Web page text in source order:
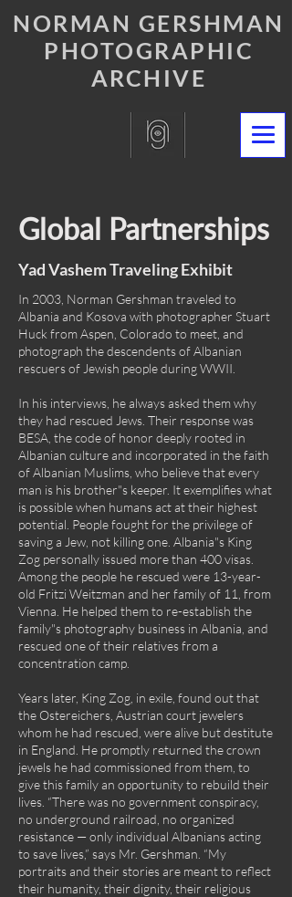
NORMAN GERSHMAN
PHOTOGRAPHIC
ARCHIVE
Global Partnerships
In 2003, Norman Gershman traveled to
Albania and Kosova with photographer Stuart
Huck from Aspen, Colorado to meet, and
photograph the descendents of Albanian
rescuers of Jewish people during WWII.
In his interviews, he always asked them why
they had rescued Jews. Their response was
BESA, the code of honor deeply rooted in
Albanian culture and incorporated in the faith
of Albanian Muslims, who believe that every
man is his brother"s keeper. It exemplifies what
is possible when humans act at their highest
potential. People fought for the privilege of
saving a Jew, not killing one. Albania"s King
Zog personally issued more than 400 visas.
Among the people he rescued were 13-year-
old Fritzi Weitzman and her family of 11, from
Vienna. He helped them to re-establish the
family"s photography business in Albania, and
rescued one of their relatives from a
concentration camp.
Years later, King Zog, in exile, found out that
the Ostereichers, Austrian court jewelers
whom he had rescued, were alive but destitute
in England. He promptly returned the crown
jewels he had commissioned from them, to
give this family an opportunity to rebuild their
lives. “There was no government conspiracy,
no underground railroad, no organized
resistance — only individual Albanians acting
to save lives,” says Mr. Gershman. “My
portraits and their stories are meant to reflect
their humanity, their dignity, their religious
Yad Vashem Traveling Exhibit